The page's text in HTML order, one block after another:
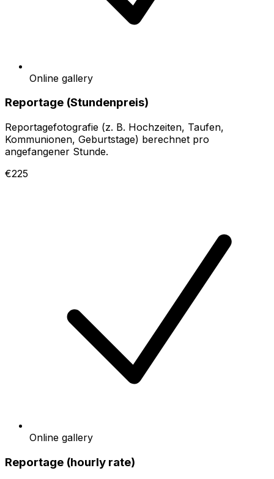
Online gallery
Reportage (Stundenpreis)
Reportagefotografie (z. B. Hochzeiten, Taufen,
Kommunionen, Geburtstage) berechnet pro
angefangener Stunde.
€225
Online gallery
Reportage (hourly rate)